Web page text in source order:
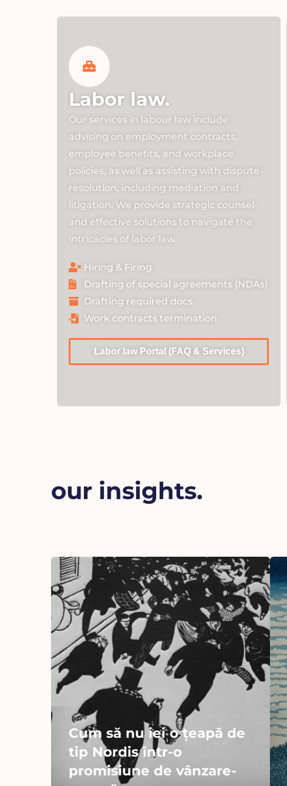
Labor law.
Our services in labour law include
advising on employment contracts,
employee benefits, and workplace
policies, as well as assisting with dispute
resolution, including mediation and
litigation. We provide strategic counsel
and effective solutions to navigate the
intricacies of labor law.
Labor law Portal (FAQ & Services)
Hiring & Firing
Drafting of special agreements (NDAs)
Drafting required docs.
Work contracts termination
our insights.
Cum să nu iei o țeapă de
tip Nordis într-o
promisiune de vânzare-